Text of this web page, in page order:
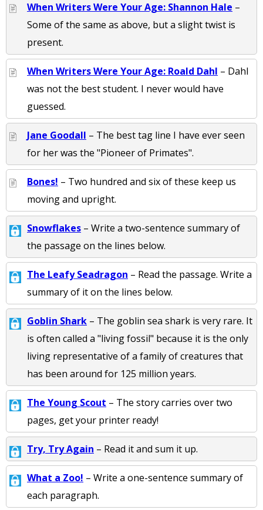
When Writers Were Your Age: Shannon Hale –
Some of the same as above, but a slight twist is
present.
When Writers Were Your Age: Roald Dahl – Dahl
was not the best student. I never would have
guessed.
Jane Goodall – The best tag line I have ever seen
for her was the "Pioneer of Primates".
Bones! – Two hundred and six of these keep us
moving and upright.
Snowflakes – Write a two-sentence summary of
the passage on the lines below.
The Leafy Seadragon – Read the passage. Write a
summary of it on the lines below.
Goblin Shark – The goblin sea shark is very rare. It
is often called a "living fossil" because it is the only
living representative of a family of creatures that
has been around for 125 million years.
The Young Scout – The story carries over two
pages, get your printer ready!
Try, Try Again – Read it and sum it up.
What a Zoo! – Write a one-sentence summary of
each paragraph.